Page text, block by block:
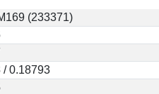
(233371)
/ 0.18793